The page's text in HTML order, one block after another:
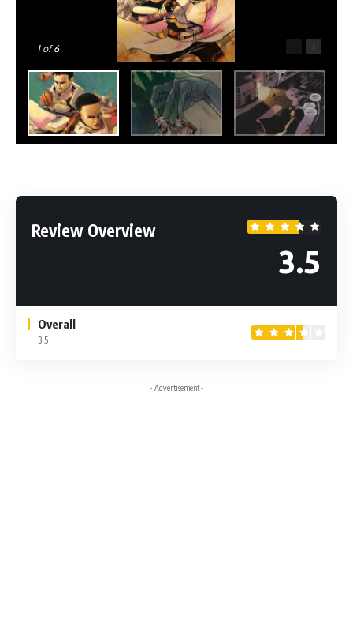
1of 6 - +
Review Overview
3.5
Overall
3.5
- Advertisement -